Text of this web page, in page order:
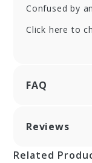
Confused by
Click here to
FAQ
Reviews
Related